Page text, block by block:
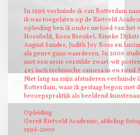
26-3-2025 Digna
In 1996 verhuisde ik van Rotterdam
ik was toegelaten op de Rietveld
opleiding ben ik onder invloed van het
Horsfield, Koos Breukel, Rineke
August Sander, Judith Joy Ross en
als genre gaan waarderen. In 2000
met een serie verstilde zwart-wit
4x5 inch technische camera in en rond
Niet lang na mijn afstuderen verhuisde
Rotterdam, waar ik gestaag begon met
beroepspraktijk als beeldend
Opleiding
Gerrit Rietveld Academie, afdeling
1996-2000